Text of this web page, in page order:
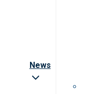
News